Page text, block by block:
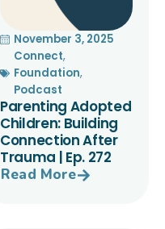
November 3, 2025
Connect,
Foundation,
Podcast
Parenting Adopted
Children: Building
Connection After
Trauma | Ep. 272
Read More